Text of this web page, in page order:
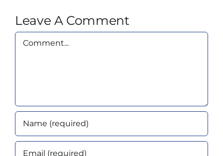
Leave A Comment
Comment